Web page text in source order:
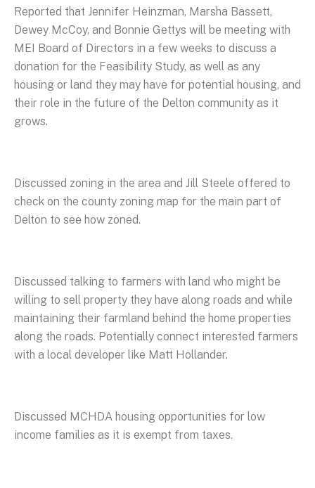
Reported that Jennifer Heinzman, Marsha Bassett,
Dewey McCoy, and Bonnie Gettys will be meeting with
MEI Board of Directors in a few weeks to discuss a
donation for the Feasibility Study, as well as any
housing or land they may have for potential housing, and
their role in the future of the Delton community as it
grows.
Discussed zoning in the area and Jill Steele offered to
check on the county zoning map for the main part of
Delton to see how zoned.
Discussed talking to farmers with land who might be
willing to sell property they have along roads and while
maintaining their farmland behind the home properties
along the roads. Potentially connect interested farmers
with a local developer like Matt Hollander.
Discussed MCHDA housing opportunities for low
income families as it is exempt from taxes.